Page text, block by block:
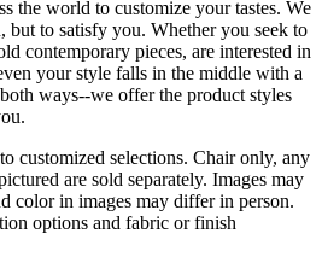
the world to customize your tastes. We
but to satisfy you. Whether you seek to
contemporary pieces, are interested in
your style falls in the middle with a
ways--we offer the product styles
customized selections. Chair only, any
are sold separately. Images may
color in images may differ in person.
options and fabric or finish